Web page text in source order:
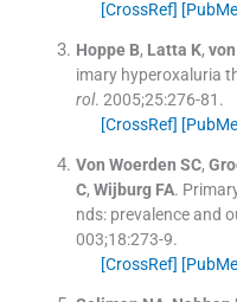
[CrossRef]
Hoppe B, Latta K,
imary hyperoxaluria
rol. 2005;25:276-81 .
[CrossRef]
Von Woerden SC,
C, Wijburg FA.
nds: prevalence and
003;18:273-9.
[CrossRef]